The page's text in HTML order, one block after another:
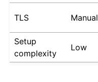
TLS Manual
Setup
complexity
Low